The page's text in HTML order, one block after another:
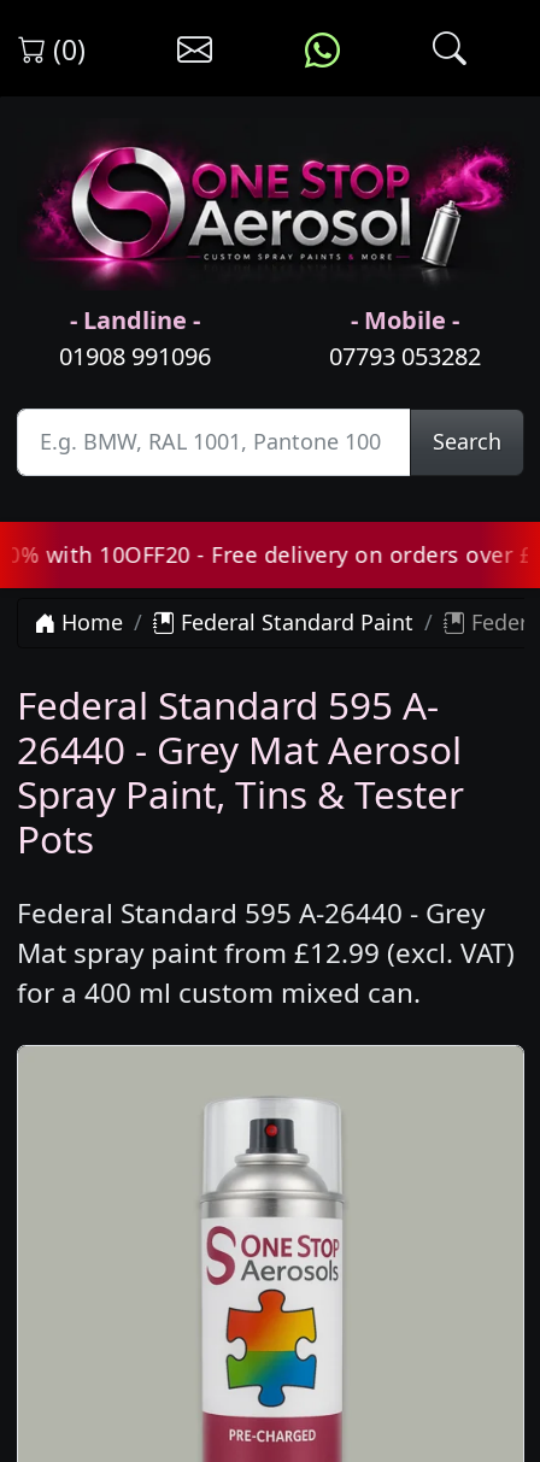
(0)
- Landline -
01908 991096
- Mobile -
07793 053282
Search
with 10OFF20 - Free delivery on orders over £80
Home Federal Standard Paint
Federal Standard 595 A-
26440 - Grey Mat Aerosol
Spray Paint, Tins & Tester
Pots
Federal Standard 595 A-26440 - Grey
Mat spray paint from £12.99 (excl. VAT)
for a 400 ml custom mixed can.